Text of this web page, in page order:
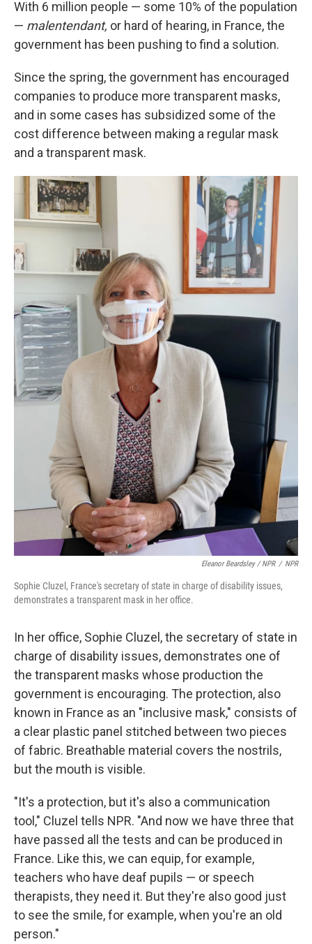
With 6 million people — some 10% of the population
— malentendant, or hard of hearing, in France, the
government has been pushing to find a solution.
Since the spring, the government has encouraged
companies to produce more transparent masks,
and in some cases has subsidized some of the
cost difference between making a regular mask
and a transparent mask.
Eleanor Beardsley / NPR / NPR
Sophie Cluzel, France's secretary of state in charge of disability issues,
demonstrates a transparent mask in her office.
In her office, Sophie Cluzel, the secretary of state in
charge of disability issues, demonstrates one of
the transparent masks whose production the
government is encouraging. The protection, also
known in France as an "inclusive mask," consists of
a clear plastic panel stitched between two pieces
of fabric. Breathable material covers the nostrils,
but the mouth is visible.
"It's a protection, but it's also a communication
tool," Cluzel tells NPR. "And now we have three that
have passed all the tests and can be produced in
France. Like this, we can equip, for example,
teachers who have deaf pupils — or speech
therapists, they need it. But they're also good just
to see the smile, for example, when you're an old
person."